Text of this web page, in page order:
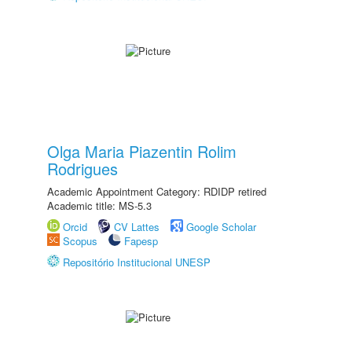
Olga Maria Piazentin Rolim
Rodrigues
Academic Appointment Category: RDIDP retired
Academic title: MS-5.3
Orcid
CV Lattes
Google Scholar
Scopus
Fapesp
Repositório Institucional UNESP